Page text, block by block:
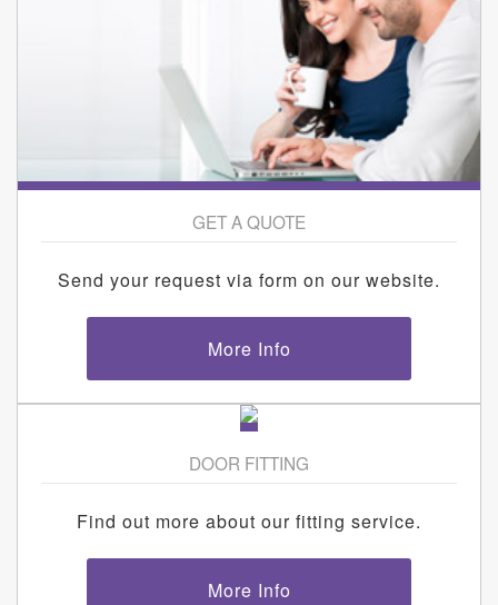
GET A QUOTE
Send your request via form on our website.
More Info
DOOR FITTING
Find out more about our fitting service.
More Info